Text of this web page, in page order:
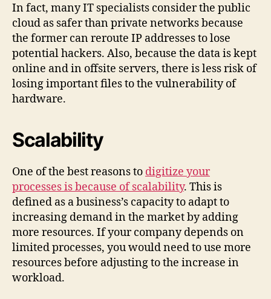
In fact, many IT specialists consider the public
cloud as safer than private networks because
the former can reroute IP addresses to lose
potential hackers. Also, because the data is kept
online and in offsite servers, there is less risk of
losing important files to the vulnerability of
hardware.
Scalability
One of the best reasons to digitize your
processes is because of scalability. This is
defined as a business’s capacity to adapt to
increasing demand in the market by adding
more resources. If your company depends on
limited processes, you would need to use more
resources before adjusting to the increase in
workload.